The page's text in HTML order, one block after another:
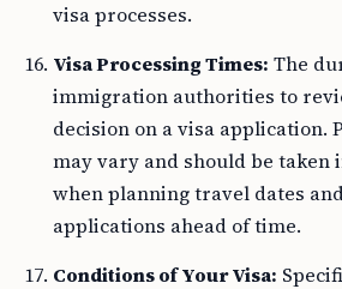
visa processes.
Visa Processing Times: The
immigration authorities to
decision on a visa application.
may vary and should be taken
when planning travel dates
applications ahead of time.
Conditions of Your Visa: